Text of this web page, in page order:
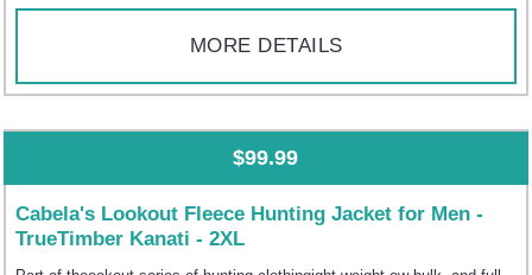
MORE DETAILS
$99.99
Cabela's Lookout Fleece Hunting Jacket for Men -
TrueTimber Kanati - 2XL